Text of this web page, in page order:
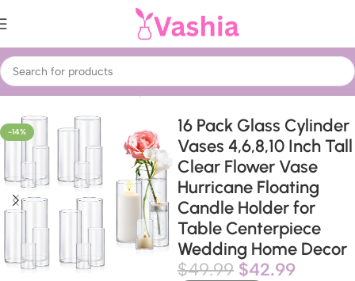
Home Home Decor Showpieces Table Vases
-14%
16 Pack Glass Cylinder
Vases 4,6,8,10 Inch Tall
Clear Flower Vase
Hurricane Floating
Candle Holder for
Table Centerpiece
Wedding Home Decor
$49.99 $42.99